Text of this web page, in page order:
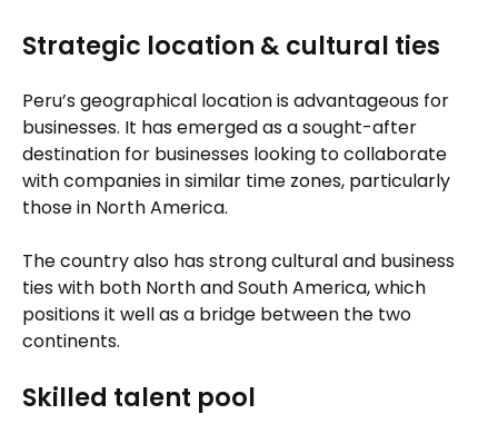
Strategic location & cultural ties
Peru’s geographical location is advantageous for
businesses. It has emerged as a sought-after
destination for businesses looking to collaborate
with companies in similar time zones, particularly
those in North America.
The country also has strong cultural and business
ties with both North and South America, which
positions it well as a bridge between the two
continents.
Skilled talent pool